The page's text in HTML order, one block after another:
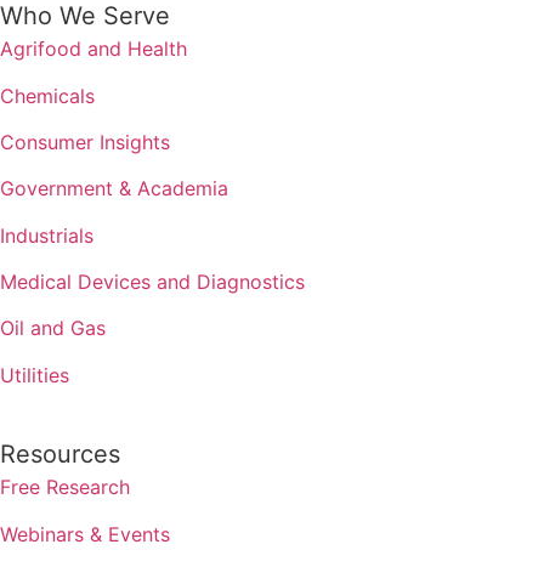
Who We Serve
Agrifood and Health
Chemicals
Consumer Insights
Government & Academia
Industrials
Medical Devices and Diagnostics
Oil and Gas
Utilities
Resources
Free Research
Webinars & Events